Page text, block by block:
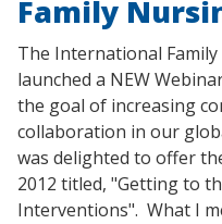
Family
The International
launched a NEW
the goal of increasing
collaboration in our
was delighted to offer
2012 titled, "Getting to
Interventions". What I